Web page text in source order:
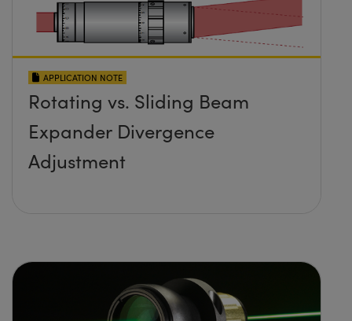
APPLICATION NOTE
Rotating vs. Sliding Beam
Expander Divergence
Adjustment